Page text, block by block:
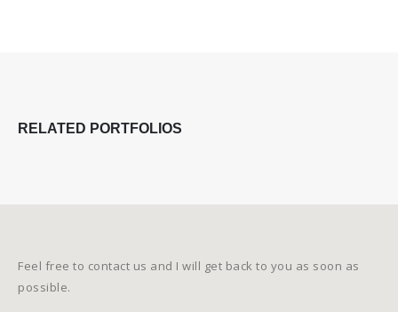
RELATED PORTFOLIOS
Feel free to contact us and I will get back to you as soon as
possible.